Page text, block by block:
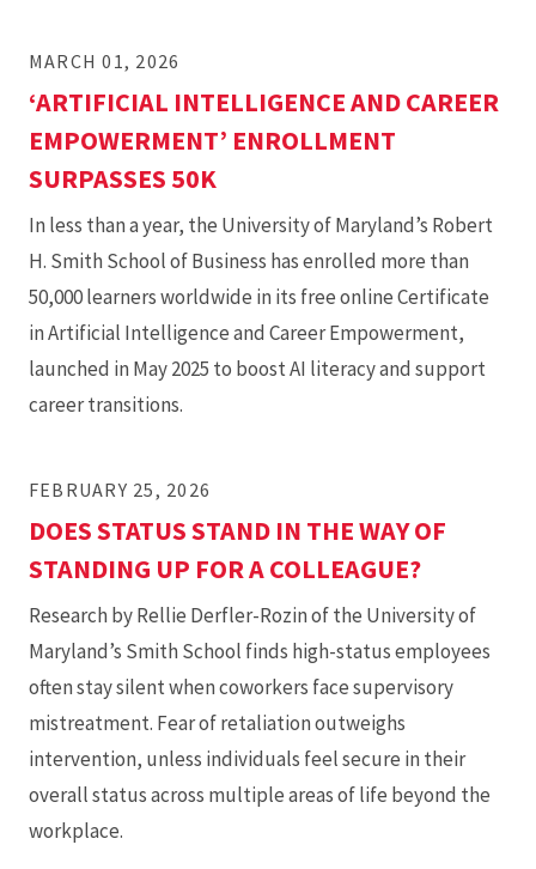
MARCH 01, 2026
‘ARTIFICIAL INTELLIGENCE AND CAREER
EMPOWERMENT’ ENROLLMENT
SURPASSES 50K
In less than a year, the University of Maryland’s Robert
H. Smith School of Business has enrolled more than
50,000 learners worldwide in its free online Certificate
in Artificial Intelligence and Career Empowerment,
launched in May 2025 to boost AI literacy and support
career transitions.
FEBRUARY 25, 2026
DOES STATUS STAND IN THE WAY OF
STANDING UP FOR A COLLEAGUE?
Research by Rellie Derfler-Rozin of the University of
Maryland’s Smith School finds high-status employees
often stay silent when coworkers face supervisory
mistreatment. Fear of retaliation outweighs
intervention, unless individuals feel secure in their
overall status across multiple areas of life beyond the
workplace.